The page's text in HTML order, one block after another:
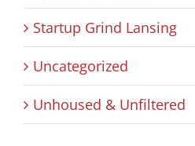
Startup Grind Lansing
Uncategorized
Unhoused & Unfiltered